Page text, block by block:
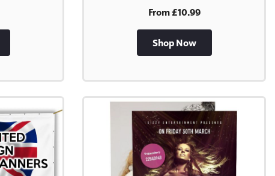
From £10.99
Shop Now